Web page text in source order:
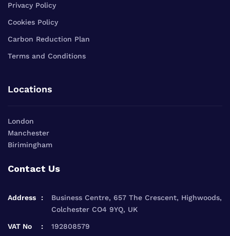
Privacy Policy
Cookies Policy
Carbon Reduction Plan
Terms and Conditions
Locations
London
Manchester
Birimingham
Contact Us
Address
Business Centre, 657 The Crescent, Highwoods,
Colchester CO4 9YQ, UK
VAT No 192808579